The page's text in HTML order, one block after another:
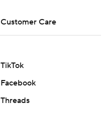
Customer Care
TikTok
Facebook
Threads